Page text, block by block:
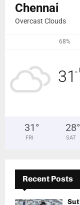
Chennai
Overcast Clouds
68%
31°
31 °
FRI
28°
SAT
Recent Posts